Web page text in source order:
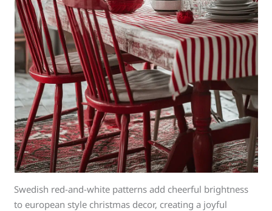
Swedish red-and-white patterns add cheerful brightness
to european style christmas decor, creating a joyful